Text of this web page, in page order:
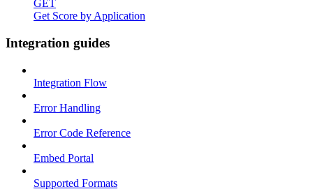
GET
Get Score by Application
Integration guides
Integration Flow
Error Handling
Error Code Reference
Embed Portal
Supported Formats